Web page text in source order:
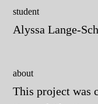
student
Alyssa Lange-
about
This project was